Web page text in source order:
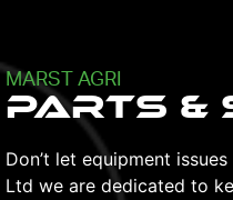
MARST AGRI
Parts &
Don’t let equipment
Ltd we are dedicated to